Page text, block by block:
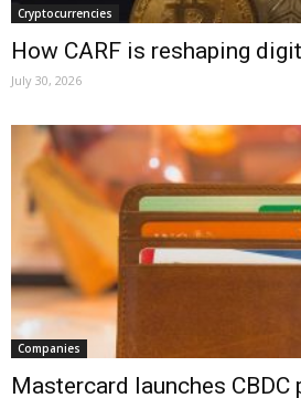
Cryptocurrencies
How CARF is reshaping
July 30, 2026
Companies
Mastercard launches CBDC